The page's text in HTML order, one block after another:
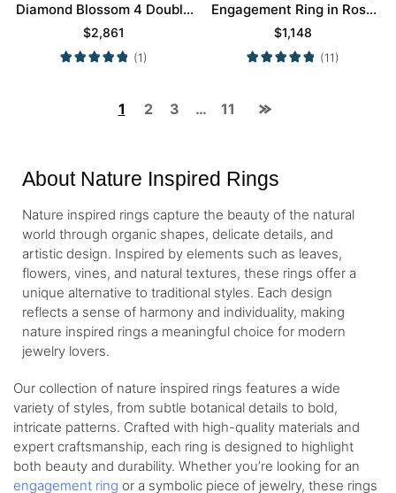
Diamond Blossom 4 Double
Claw Prong Engagement
Ring in Rose Gold
$2,861
(1)
Engagement Ring in Rose
Gold
$1,148
(11)
1 2 3 … 11
About Nature Inspired Rings
Nature inspired rings capture the beauty of the natural
world through organic shapes, delicate details, and
artistic design. Inspired by elements such as leaves,
flowers, vines, and natural textures, these rings offer a
unique alternative to traditional styles. Each design
reflects a sense of harmony and individuality, making
nature inspired rings a meaningful choice for modern
jewelry lovers.
Our collection of nature inspired rings features a wide
variety of styles, from subtle botanical details to bold,
intricate patterns. Crafted with high-quality materials and
expert craftsmanship, each ring is designed to highlight
both beauty and durability. Whether you’re looking for an
engagement ring or a symbolic piece of jewelry, these rings